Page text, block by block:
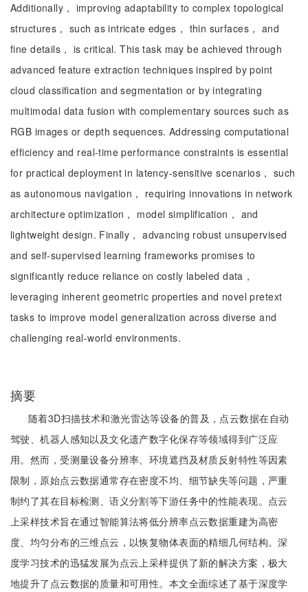
Additionally， improving adaptability to complex topological
structures， such as intricate edges， thin surfaces， and
fine details， is critical. This task may be achieved through
advanced feature extraction techniques inspired by point
cloud classification and segmentation or by integrating
multimodal data fusion with complementary sources such as
RGB images or depth sequences. Addressing computational
efficiency and real-time performance constraints is essential
for practical deployment in latency-sensitive scenarios， such
as autonomous navigation， requiring innovations in network
architecture optimization， model simplification， and
lightweight design. Finally， advancing robust unsupervised
and self-supervised learning frameworks promises to
significantly reduce reliance on costly labeled data，
leveraging inherent geometric properties and novel pretext
tasks to improve model generalization across diverse and
challenging real-world environments.
摘要
随着3D扫描技术和激光雷达等设备的普及，点云数据在自动
驾驶、机器人感知以及文化遗产数字化保存等领域得到广泛应
用。然而，受测量设备分辨率、环境遮挡及材质反射特性等因素
限制，原始点云数据通常存在密度不均、细节缺失等问题，严重
制约了其在目标检测、语义分割等下游任务中的性能表现。点云
上采样技术旨在通过智能算法将低分辨率点云数据重建为高密
度、均匀分布的三维点云，以恢复物体表面的精细几何结构。深
度学习技术的迅猛发展为点云上采样提供了新的解决方案，极大
地提升了点云数据的质量和可用性。本文全面综述了基于深度学